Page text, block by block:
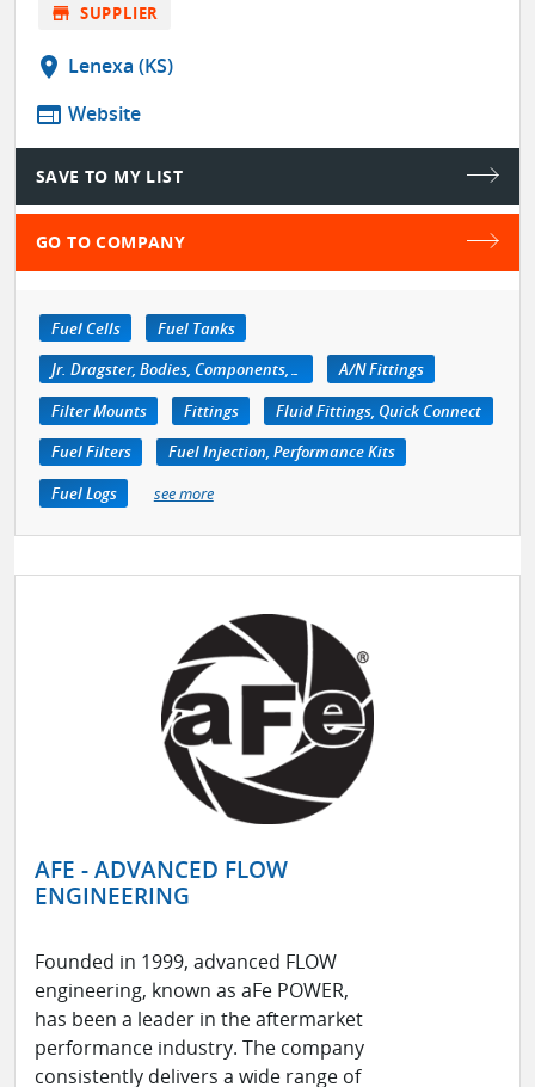
store SUPPLIER
location_on Lenexa (KS)
web Website
SAVE TO MY LIST
GO TO COMPANY
Fuel Cells
Fuel Tanks
Jr. Dragster, Bodies, Components, Accessories
A/N Fittings
Filter Mounts
Fittings
Fluid Fittings, Quick Connect
Fuel Filters
Fuel Injection, Performance Kits
Fuel Logs
see more
AFE - ADVANCED FLOW
ENGINEERING
Founded in 1999, advanced FLOW
engineering, known as aFe POWER,
has been a leader in the aftermarket
performance industry. The company
consistently delivers a wide range of